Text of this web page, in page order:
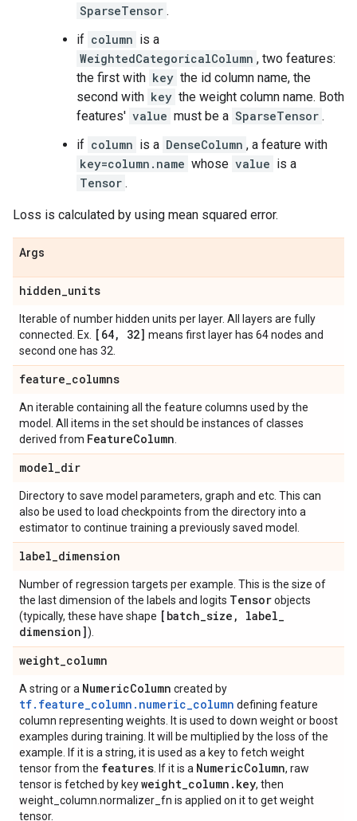
SparseTensor .
if column is a
WeightedCategoricalColumn , two features:
the first with key the id column name, the
second with key the weight column name. Both
features' value must be a SparseTensor .
if column is a DenseColumn , a feature with
key=column.name whose value is a
Tensor .
Loss is calculated by using mean squared error.
Args
hidden_units
Iterable of number hidden units per layer. All layers are fully
connected. Ex. [64, 32] means first layer has 64 nodes and
second one has 32.
feature_columns
An iterable containing all the feature columns used by the
model. All items in the set should be instances of classes
derived from FeatureColumn
model_dir
Directory to save model parameters, graph and etc. This can
also be used to load checkpoints from the directory into a
estimator to continue training a previously saved model.
label_dimension
Number of regression targets per example. This is the size of
the last dimension of the labels and logits Tensorobjects
(typically, these have shape [batch_size , label_
dimension]).
weight_column
A string or a NumericColumn created by
tf.feature_column.numeric_column defining feature
column representing weights. It is used to down weight or boost
examples during training. It will be multiplied by the loss of the
example. If it is a string, it is used as a key to fetch weight
tensor from the features . If it is a NumericColumn, raw
tensor is fetched by keyweight_column . key, then
weight_column.normalizer_fn is applied on it to get weight
tensor.